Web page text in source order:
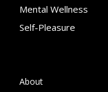
Mental Wellness
Self-Pleasure
About